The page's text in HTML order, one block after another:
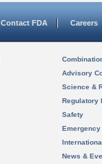
Contact FDA Careers
Advisory
Science &
Regulatory
Safety
News &